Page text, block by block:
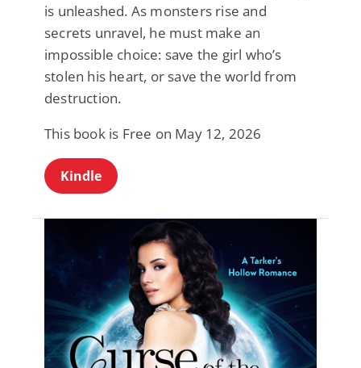
is unleashed. As monsters rise and
secrets unravel, he must make an
impossible choice: save the girl who’s
stolen his heart, or save the world from
destruction.
This book is Free on May 12, 2026
Kindle